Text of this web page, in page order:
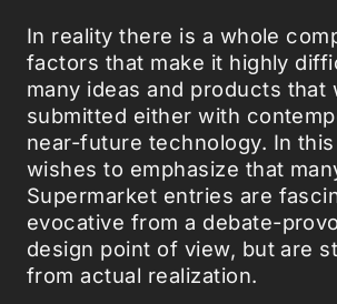
In reality there is a whole
factors that make it highly
many ideas and products that
submitted either with
near-future technology. In
wishes to emphasize that
Supermarket entries are
evocative from a debate-
design point of view, but are
from actual realization.